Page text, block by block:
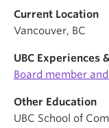
Current Location
Vancouver, BC
UBC Experiences
Board member
Other Education
UBC School of